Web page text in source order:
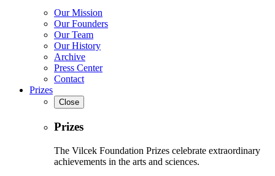
Our Mission
Our Founders
Our Team
Our History
Archive
Press Center
Contact
Prizes
Close
Prizes
The Vilcek Foundation Prizes celebrate extraordinary
achievements in the arts and sciences.